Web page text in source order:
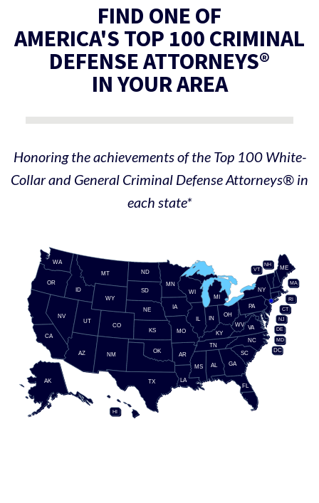
FIND ONE OF
AMERICA'S TOP 100 CRIMINAL
DEFENSE ATTORNEYS®
IN YOUR AREA
Honoring the achievements of the Top 100 White-
Collar and General Criminal Defense Attorneys® in
each state*
AL
AK
AZ AR
CA
CO
CT
DE
FL
GA
HI
ID
IN
IA
KS
KY
LA
ME
MD
MA
MI
MN
MS
MO
MT
NE
NV
NH
NJ
NM
NY
NC
ND
OH
OK
OR
PA
RI
SC
SD
TN
TX
UT
VT
VA
WA
WV
WI
WY
DC